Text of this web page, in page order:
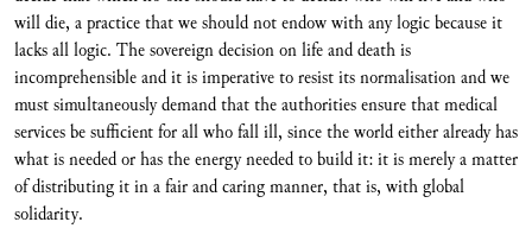
will die, a practice that we should not endow with any logic because it
lacks all logic. The sovereign decision on life and death is
incomprehensible and it is imperative to resist its normalisation and we
must simultaneously demand that the authorities ensure that medical
services be sufficient for all who fall ill, since the world either already has
what is needed or has the energy needed to build it: it is merely a matter
of distributing it in a fair and caring manner, that is, with global
solidarity.